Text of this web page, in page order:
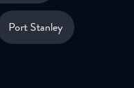
Port Stanley